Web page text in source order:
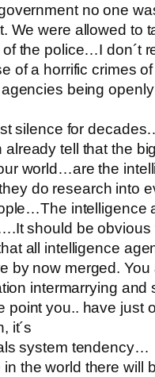
no one
We were allowed to
the police…I don´t
of a horrific crimes of
being openly
silence for
already tell that the
world…are the
do research into
intelligence
should be obvious
all intelligence
by now merged. You
intermarrying
point you.. have just
it´s
system tendency…
the world there will